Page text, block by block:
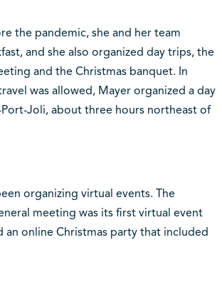
the pandemic, she and her team
and she also organized day trips, the
and the Christmas banquet. In
was allowed, Mayer organized a day
Joli, about three hours northeast of
organizing virtual events. The
meeting was its first virtual event
an online Christmas party that included